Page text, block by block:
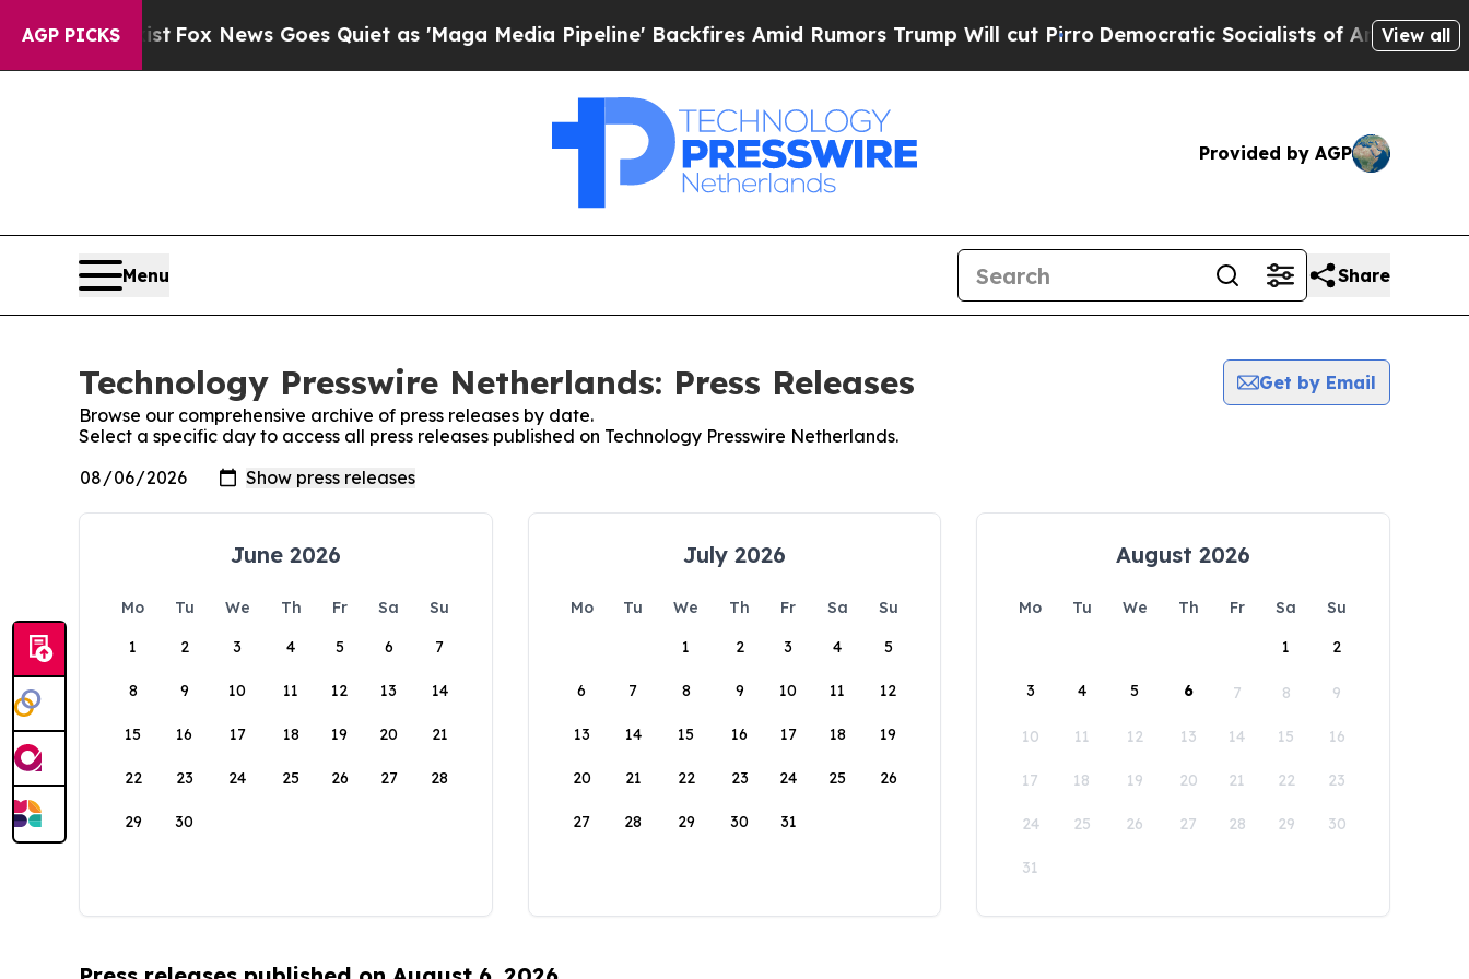
AGP PICKS
They Exist Fox News Goes Quiet as 'Maga Media Pipeline' Backfires Amid Rumors Trump Will cut Pirro Democratic Socialists of AmericaView all
Provided by AGP
Menu Share
Technology Presswire Netherlands: Press Releases
Get by Email
Browse our comprehensive archive of press releases by date.
Select a specific day to access all press releases published on Technology Presswire Netherlands.
June 2026
Mo Tu We Th Fr Sa
Su
1
2 3 4 5 6 7
8 9 10 11 12 13 14
15 16 17 18 19 20 21
22 23 24 25 26 27 28
29 30
July 2026
Mo Tu We Th Fr Sa
Su
1
2 3 4 5
6 7 8 9 10 11 12
13 14 15 16 17 18 19
20 21 22 23 24 25 26
27 28 29 30 31
August 2026
Mo Tu We Th Fr Sa
Su
1
2
3 4 5 6 7 8 9
10 11 12 13 14 15 16
17 18 19 20 21 22 23
24 25 26 27 28 29 30
31